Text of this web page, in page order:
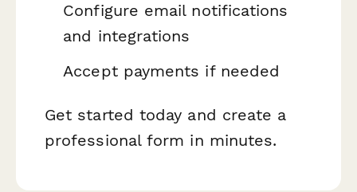
Configure email notifications
and integrations
Accept payments if needed
Get started today and create a
professional form in minutes.